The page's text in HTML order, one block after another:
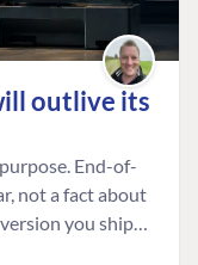
outlive its
End-of-
not a fact about
you ship is
to tell a